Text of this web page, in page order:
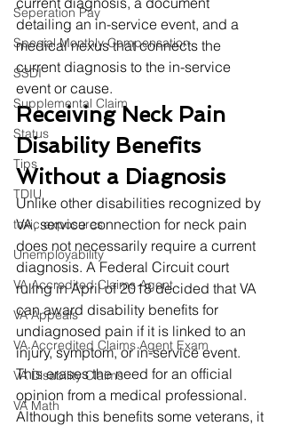
Seperation Pay
Special Monthly Compensation
SSDI
Supplemental Claim
Status
Tips
TDIU
toxic exposures
Unemployability
VA Accredited Claims Agent
VA Appeals
VA Accredited Claims Agent Exam
VA Disability Claims
VA Math
detailing an in-service event, and a
medical nexus that connects the
current diagnosis to the in-service
event or cause.
Receiving Neck Pain
Disability Benefits
Without a Diagnosis
Unlike other disabilities recognized by
VA, service connection for neck pain
does not necessarily require a current
diagnosis. A Federal Circuit court
ruling in April of 2018 decided that VA
can award disability benefits for
undiagnosed pain if it is linked to an
injury, symptom, or in-service event.
This erases the need for an official
opinion from a medical professional.
Although this benefits some veterans, it